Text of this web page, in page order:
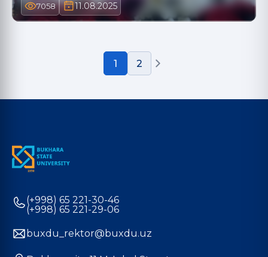
7058 11.08.2025
1 2
(+998) 65 221-30-46
(+998) 65 221-29-06
buxdu_rektor@buxdu.uz